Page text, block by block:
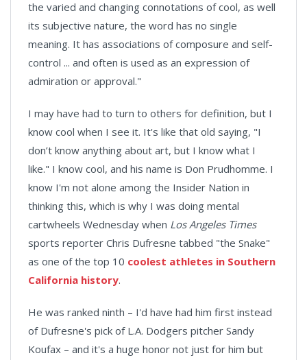
the varied and changing connotations of cool, as well
its subjective nature, the word has no single
meaning. It has associations of composure and self-
control ... and often is used as an expression of
admiration or approval."
I may have had to turn to others for definition, but I
know cool when I see it. It's like that old saying, "I
don’t know anything about art, but I know what I
like." I know cool, and his name is Don Prudhomme. I
know I'm not alone among the Insider Nation in
thinking this, which is why I was doing mental
cartwheels Wednesday when Los Angeles Times
sports reporter Chris Dufresne tabbed "the Snake"
as one of the top 10 coolest athletes in Southern
California history.
He was ranked ninth – I'd have had him first instead
of Dufresne's pick of L.A. Dodgers pitcher Sandy
Koufax – and it's a huge honor not just for him but